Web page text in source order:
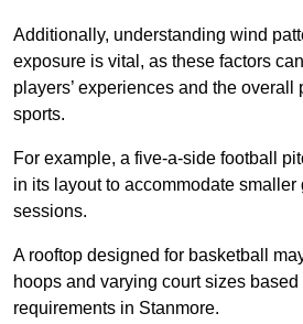
Additionally, understanding wind
exposure is vital, as these factors
players’ experiences and the overall
sports.
For example, a five-a-side football
in its layout to accommodate smaller
sessions.
A rooftop designed for basketball
hoops and varying court sizes
requirements in Stanmore.